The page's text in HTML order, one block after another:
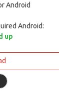
Android
Android:
up